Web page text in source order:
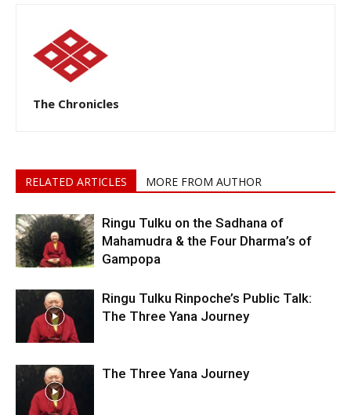
The Chronicles
RELATED ARTICLES MORE FROM AUTHOR
Ringu Tulku on the Sadhana of
Mahamudra & the Four Dharma’s of
Gampopa
Ringu Tulku Rinpoche’s Public Talk:
The Three Yana Journey
The Three Yana Journey